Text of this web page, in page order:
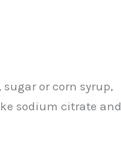
or corn syrup,
sodium citrate and